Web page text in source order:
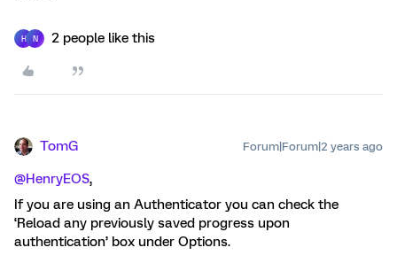
H N 2 people like this
TomG Forum|Forum|2 years ago
@HenryEOS,
If you are using an Authenticator you can check the
‘Reload any previously saved progress upon
authentication’ box under Options.